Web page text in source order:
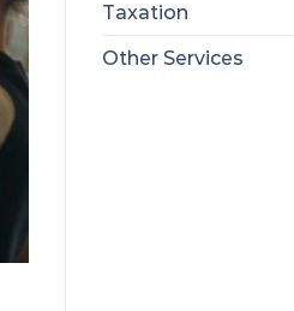
Taxation
Other Services